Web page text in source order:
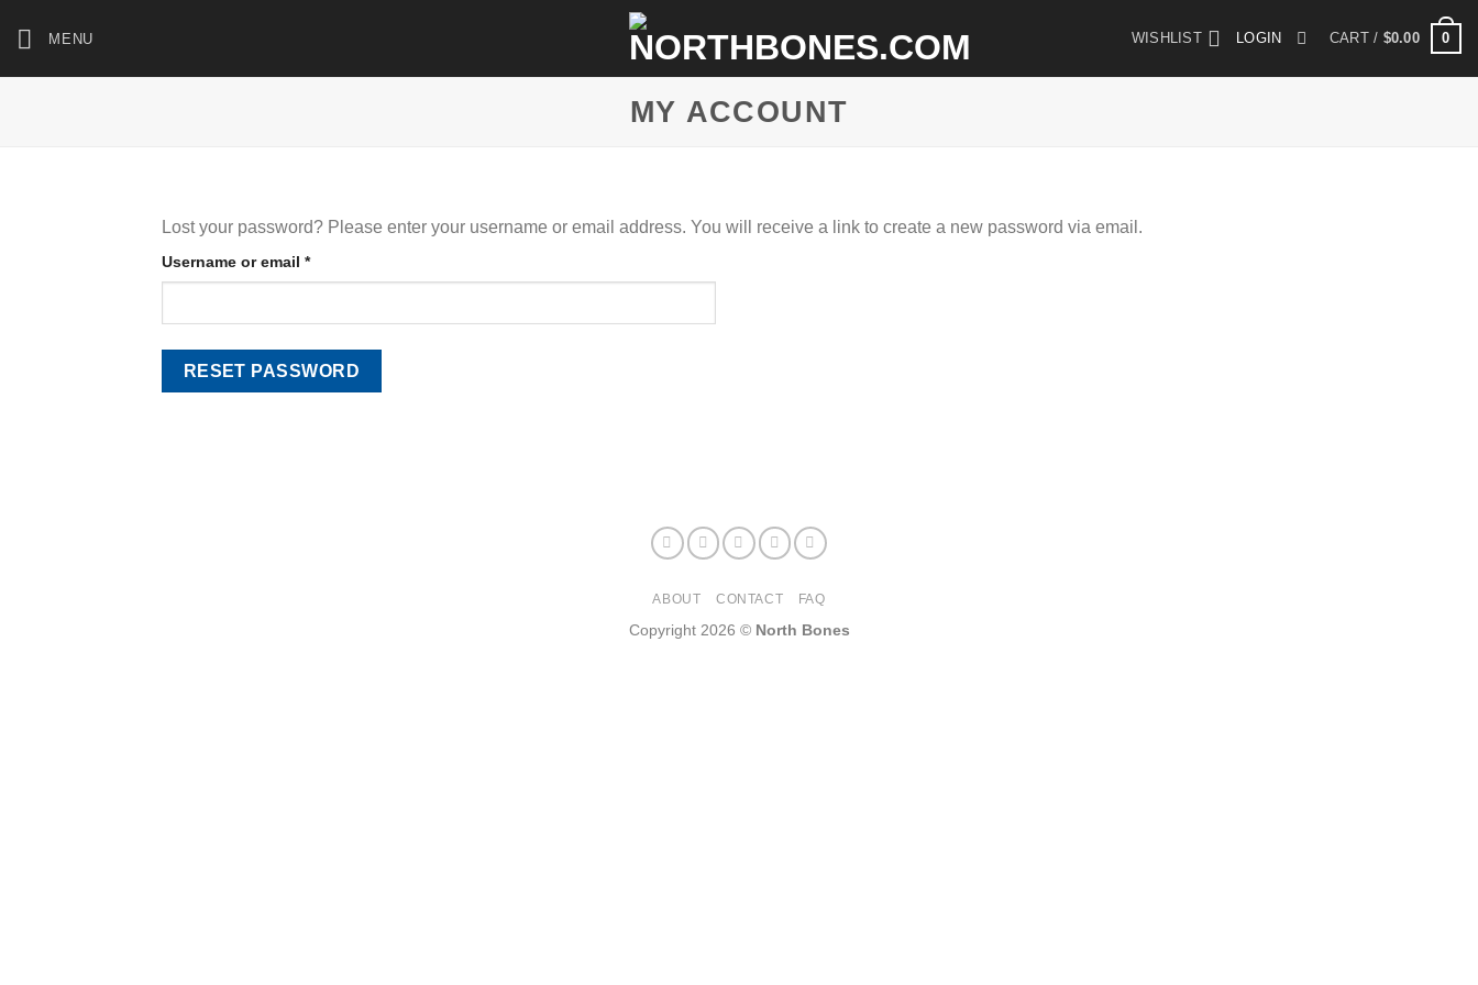
MENU WISHLIST LOGIN CART / $0.00 0
MY ACCOUNT
Lost your password? Please enter your username or email address. You will receive a link to create a new password via email.
Username or email *Required
RESET PASSWORD
ABOUT CONTACT FAQ
Copyright 2026 © North Bones